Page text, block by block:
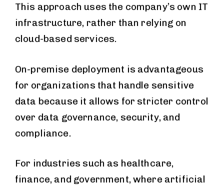
This approach uses the company’s own IT
infrastructure, rather than relying on
cloud-based services.
On-premise deployment is advantageous
for organizations that handle sensitive
data because it allows for stricter control
over data governance, security, and
compliance.
For industries such as healthcare,
finance, and government, where artificial